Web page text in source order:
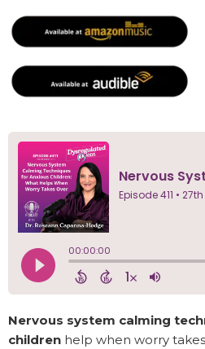
Nervous system calming
children help when worry